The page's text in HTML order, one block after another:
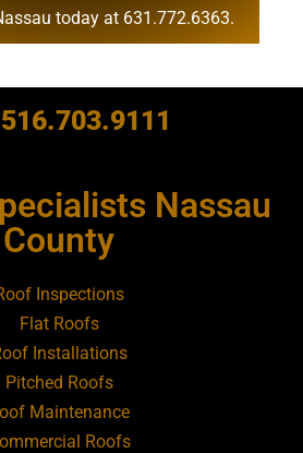
today at 631.772.6363.
Near Albertson
Near Amityville
Near Aquebogue
Near Art Village
Near Atlantic Beach
516.703.9111
Nassau
County
Inspections
Flat Roofs
Installations
Pitched Roofs
Maintenance
Roofs